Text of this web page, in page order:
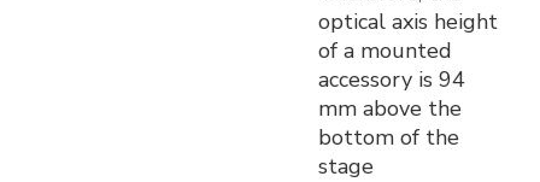
optical axis height
of a mounted
accessory is 94
mm above the
bottom of the
stage